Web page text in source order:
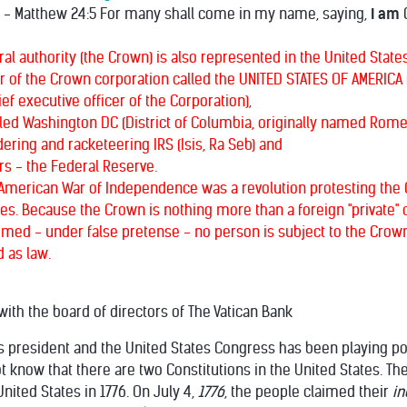
Matthew 24:5 For many shall come in my name, saying, I am
authority (the Crown) is also represented in the United
the Crown corporation called the UNITED STATES OF
executive officer of the Corporation),
Washington DC (District of Columbia, originally named
and racketeering IRS (Isis, Ra Seb) and
- the Federal Reserve.
War of Independence was a revolution protesting
Because the Crown is nothing more than a foreign
- under false pretense - no person is subject to the
as law.
the board of directors of The Vatican Bank
president and the United States Congress has been playing
know that there are two Constitutions in the United States.
States in 1776. On July 4, 1776, the people claimed their